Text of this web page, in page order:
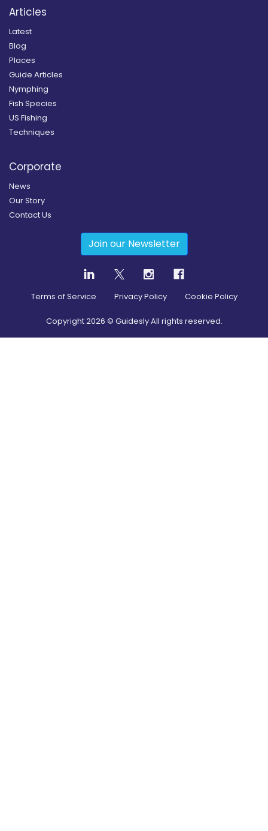
Articles
Latest
Blog
Places
Guide Articles
Nymphing
Fish Species
US Fishing
Techniques
Corporate
News
Our Story
Contact Us
Join our Newsletter
Terms of Service Privacy Policy Cookie Policy
Copyright2026 © Guidesly All rights reserved.